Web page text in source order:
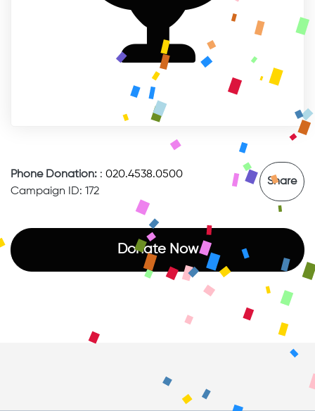
Phone Donation: : 020.4538.0500
Campaign ID: 172
Share
Donate Now